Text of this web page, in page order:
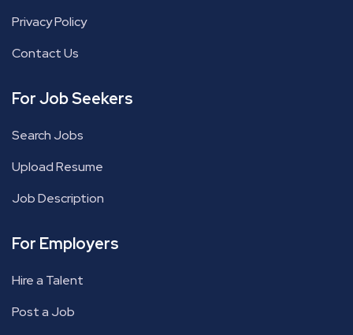
Privacy Policy
Contact Us
For Job Seekers
Search Jobs
Upload Resume
Job Description
For Employers
Hire a Talent
Post a Job